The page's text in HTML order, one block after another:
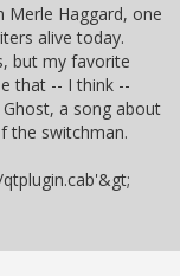
Merle Haggard, one
alive today.
but my favorite
that -- I think --
a song about
the switchman.